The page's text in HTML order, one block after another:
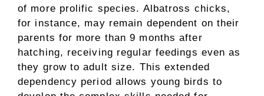
of more prolific species. Albatross chicks,
for instance, may remain dependent on their
parents for more than 9 months after
hatching, receiving regular feedings even as
they grow to adult size. This extended
dependency period allows young birds to